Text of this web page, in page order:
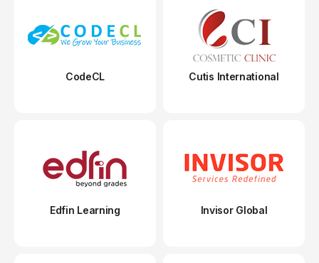
CodeCL Cutis International
Edfin Learning Invisor Global